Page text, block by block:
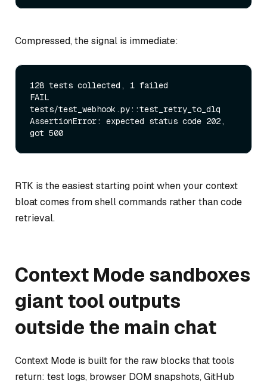
Compressed, the signal is immediate:
128 tests collected, 1 failed
FAIL
tests/test_webhook.py::test_retry_to_dlq
AssertionError: expected status code 202,
RTK is the easiest starting point when your context
bloat comes from shell commands rather than code
retrieval.
Context Mode sandboxes
giant tool outputs
outside the main chat
Context Mode is built for the raw blocks that tools
return: test logs, browser DOM snapshots, GitHub